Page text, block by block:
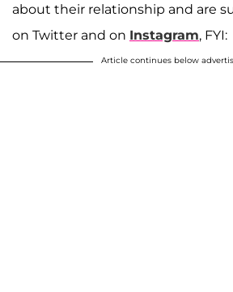
about their relationship and are
on Twitter and on Instagram, FYI:
Article continues below